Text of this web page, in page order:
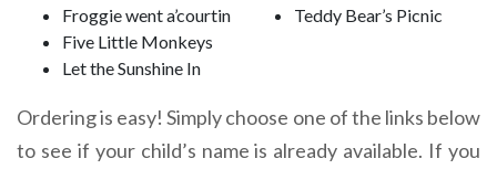
Froggie went a’courtin
Five Little Monkeys
Let the Sunshine In
Teddy Bear’s Picnic
Ordering is easy! Simply choose one of the links below
to see if your child’s name is already available. If you